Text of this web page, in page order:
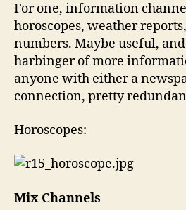
For one, information
horoscopes, weather
numbers. Maybe useful,
harbinger of more
anyone with either a
connection, pretty
Horoscopes:
Mix Channels